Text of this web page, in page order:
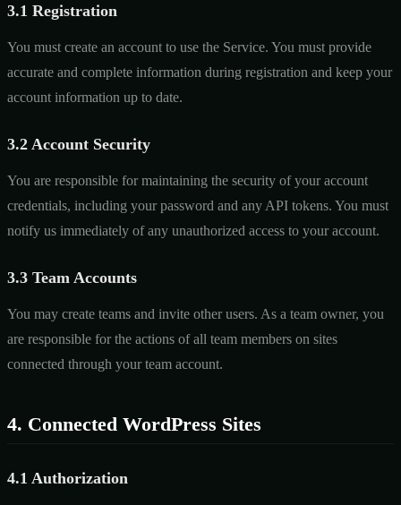
3.1 Registration
You must create an account to use the Service. You must provide
accurate and complete information during registration and keep your
account information up to date.
3.2 Account Security
You are responsible for maintaining the security of your account
credentials, including your password and any API tokens. You must
notify us immediately of any unauthorized access to your account.
3.3 Team Accounts
You may create teams and invite other users. As a team owner, you
are responsible for the actions of all team members on sites
connected through your team account.
4. Connected WordPress Sites
4.1 Authorization